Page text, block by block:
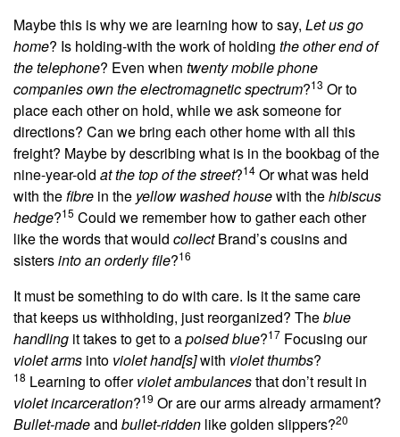
Maybe this is why we are learning how to say, Let us go
home? Is holding-with the work of holding the other end of
the telephone? Even when twenty mobile phone
companies own the electromagnetic spectrum?13 Or to
place each other on hold, while we ask someone for
directions? Can we bring each other home with all this
freight? Maybe by describing what is in the bookbag of the
nine-year-old at the top of the street?14 Or what was held
with thefibre in the yellow washed housewith thehibiscus
hedge?15 Could we remember how to gather each other
like the words that would collectBrand’s cousins and
sistersinto an orderly file?16
It must be something to do with care. Is it the same care
that keeps us withholding, just reorganized? Theblue
handling it takes to get to apoised blue?17 Focusing our
violet arms into violet hand[s]with violet thumbs?
18 Learning toofferviolet ambulancesthat don’t result in
violet incarceration?19 Or are our arms already armament?
Bullet-madeand bullet-ridden like golden slippers?20